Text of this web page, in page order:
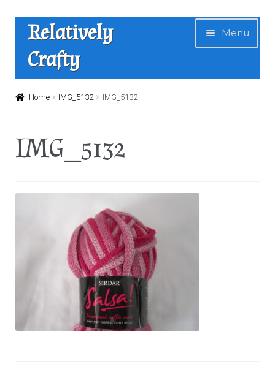
Skip
navigation
Skip
content
Relatively
Crafty
Menu
Home
Home IMG_5132 IMG_5132
IMG_5132